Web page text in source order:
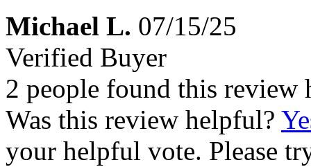
Michael L. 07/15/25
Verified Buyer
2 people found this review
Was this review helpful?
your helpful vote. Please